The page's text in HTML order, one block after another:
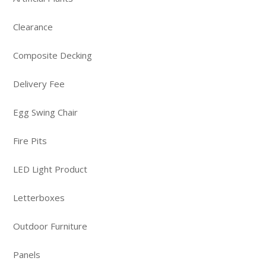
Clearance
Composite Decking
Delivery Fee
Egg Swing Chair
Fire Pits
LED Light Product
Letterboxes
Outdoor Furniture
Panels